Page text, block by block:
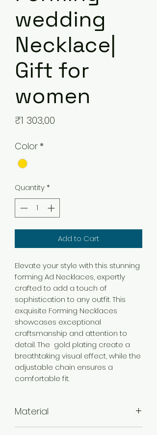
wedding
Necklace|
Gift for
women
₹1 303,00
Color *
Quantity*
Add to Cart
Elevate your style with this stunning
forming Ad Necklaces, expertly
crafted to add a touch of
sophistication to any outfit. This
exquisite Forming Necklaces
showcases exceptional
craftsmanship and attention to
detail. The gold plating create a
breathtaking visual effect, while the
adjustable chain ensures a
comfortable fit.
Material